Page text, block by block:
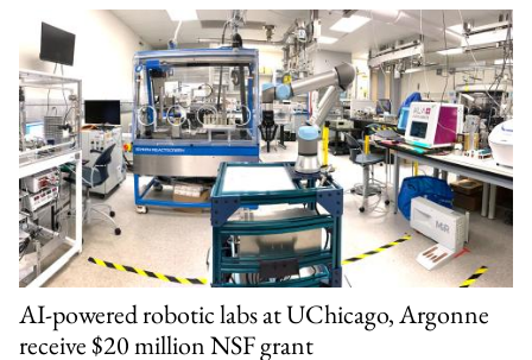
AI-powered robotic labs at UChicago, Argonne
receive $20 million NSF grant